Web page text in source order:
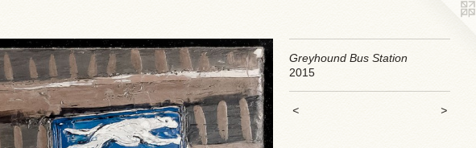
Greyhound Bus Station
2015
< >